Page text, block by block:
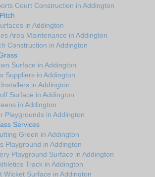
Court Construction in Addington
in Addington
Area Maintenance in Addington
Construction in Addington
Surface in Addington
Suppliers in Addington
in Addington
Surface in Addington
in Addington
Playgrounds in Addington
Services
Green in Addington
Playground in Addington
Playground Surface in Addington
Track in Addington
Wicket Surface in Addington